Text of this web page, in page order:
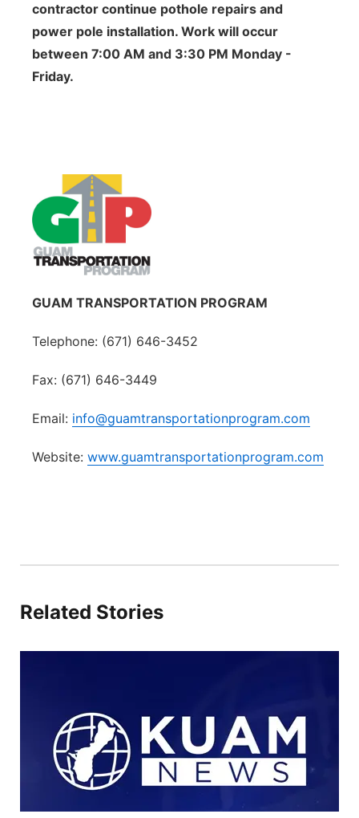
contractor continue pothole repairs and
power pole installation. Work will occur
between 7:00 AM and 3:30 PM Monday -
Friday.
GUAM TRANSPORTATION PROGRAM
Telephone: (671) 646-3452
Fax: (671) 646-3449
Email: info@guamtransportationprogram.com
Website: www.guamtransportationprogram.com
Related Stories